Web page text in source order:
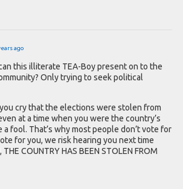
ago
this illiterate TEA-Boy present on to the
Only trying to seek political
cry that the elections were stolen from
at a time when you were the country’s
a fool. That’s why most people don’t vote for
for you, we risk hearing you next time
THE COUNTRY HAS BEEN STOLEN FROM